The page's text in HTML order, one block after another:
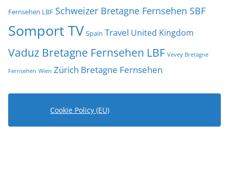
Fernsehen LBF Schweizer Bretagne Fernsehen SBF
Somport TV Spain Travel United Kingdom
Vaduz Bretagne Fernsehen LBF Vevey Bretagne
Fernsehen Wien Zürich Bretagne Fernsehen
Cookie Policy (EU)